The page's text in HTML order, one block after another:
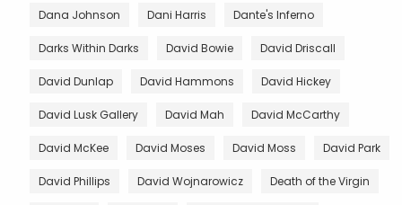
Dana Johnson Dani Harris Dante's Inferno
Darks Within Darks David Bowie David Driscall
David Dunlap David Hammons David Hickey
David Lusk Gallery David Mah David McCarthy
David McKee David Moses David Moss David Park
David Phillips David Wojnarowicz Death of the Virgin